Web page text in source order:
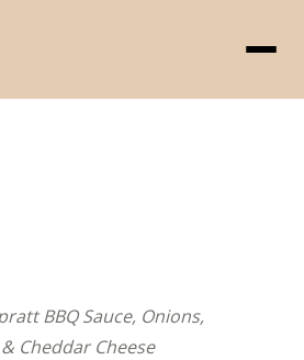
BBQ Sauce, Onions,
Cheddar Cheese